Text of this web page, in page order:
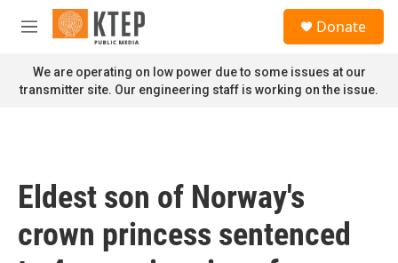
Skip to main content
M
n
u
Donate
We are operating on low power due to some issues at our
transmitter site. Our engineering staff is working on the issue.
Eldest son of Norway's
crown princess sentenced